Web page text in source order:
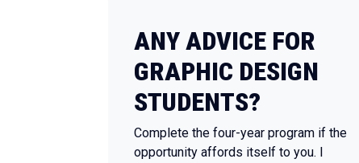
ANY ADVICE FOR
GRAPHIC DESIGN
STUDENTS?
Complete the four-year program if the
opportunity affords itself to you. I